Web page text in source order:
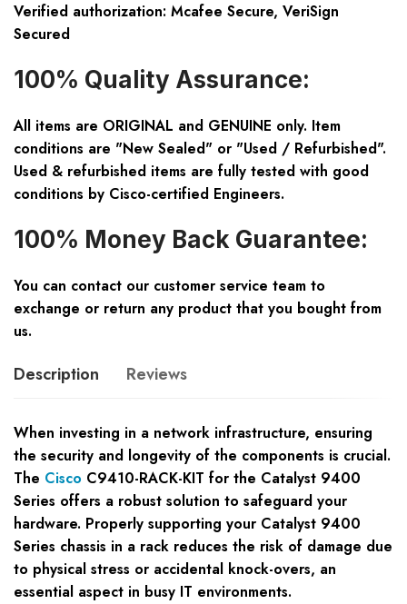
Verified authorization: Mcafee Secure, VeriSign
Secured
100% Quality Assurance:
All items are ORIGINAL and GENUINE only. Item
conditions are "New Sealed" or "Used / Refurbished".
Used & refurbished items are fully tested with good
conditions by Cisco-certified Engineers.
100% Money Back Guarantee:
You can contact our customer service team to
exchange or return any product that you bought from
us.
Description Reviews
When investing in a network infrastructure, ensuring
the security and longevity of the components is crucial.
The Cisco C9410-RACK-KIT for the Catalyst 9400
Series offers a robust solution to safeguard your
hardware. Properly supporting your Catalyst 9400
Series chassis in a rack reduces the risk of damage due
to physical stress or accidental knock-overs, an
essential aspect in busy IT environments.